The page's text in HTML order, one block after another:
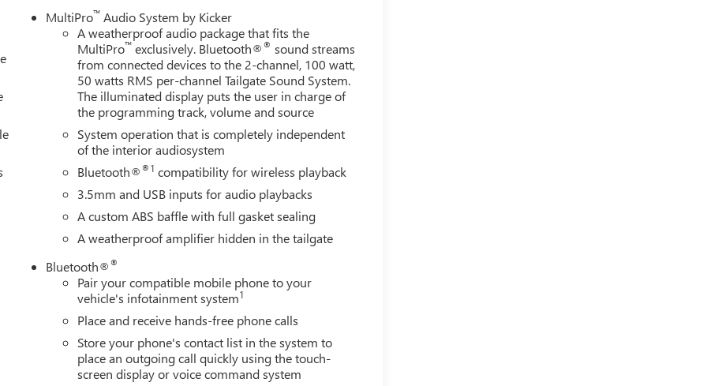
MultiPro™ Audio System by Kicker
A weatherproof audio package that fits the
MultiPro™ exclusively. Bluetooth®® sound streams
from connected devices to the 2-channel, 100 watt,
50 watts RMS per-channel Tailgate Sound System.
The illuminated display puts the user in charge of
the programming track, volume and source
System operation that is completely independent
of the interior audiosystem
Bluetooth®®1 compatibility for wireless playback
3.5mm and USB inputs for audio playbacks
A custom ABS baffle with full gasket sealing
A weatherproof amplifier hidden in the tailgate
Bluetooth®®
Pair your compatible mobile phone to your
vehicle's infotainment system1
Place and receive hands-free phone calls
Store your phone's contact list in the system to
place an outgoing call quickly using the touch-
screen display or voice command system